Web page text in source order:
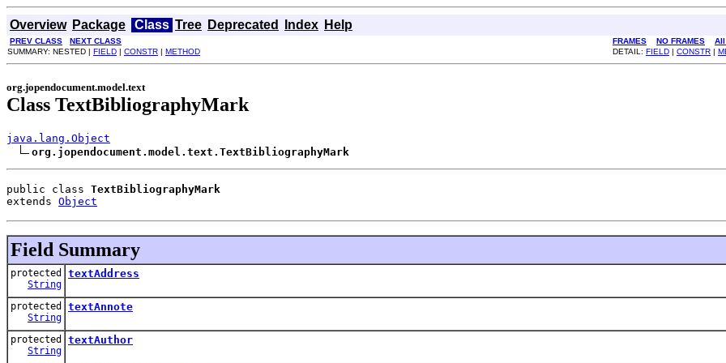
Overview Package Class Tree Deprecated Index Help
PREV CLASS NEXT CLASS FRAMES NO FRAMES
All
SUMMARY: NESTED | FIELD | CONSTR | METHOD DETAIL: FIELD | CONSTR |
org.jopendocument.model.text
Class TextBibliographyMark
java.lang.Object
org.jopendocument.model.text.TextBibliographyMark
public class TextBibliographyMark
extends Object
Field Summary
protected
String
textAddress
protected
String
textAnnote
protected
String
textAuthor